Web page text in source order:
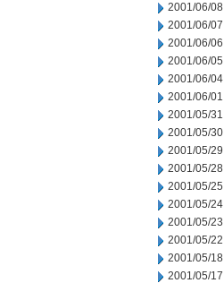
2001/06/08
2001/06/07
2001/06/06
2001/06/05
2001/06/04
2001/06/01
2001/05/31
2001/05/30
2001/05/29
2001/05/28
2001/05/25
2001/05/24
2001/05/23
2001/05/22
2001/05/18
2001/05/17